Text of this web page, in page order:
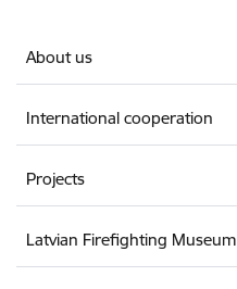
About us
International cooperation
Projects
Latvian Firefighting Museum